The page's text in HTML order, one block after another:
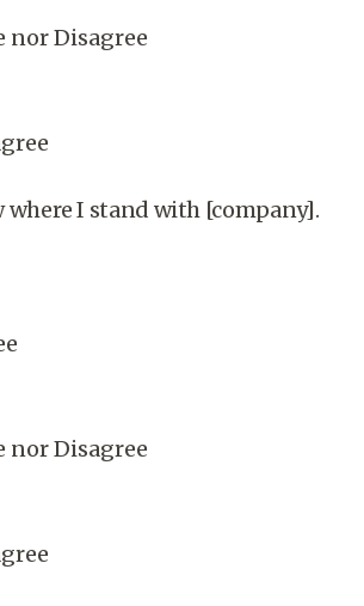
nor Disagree
I stand with [company].
nor Disagree